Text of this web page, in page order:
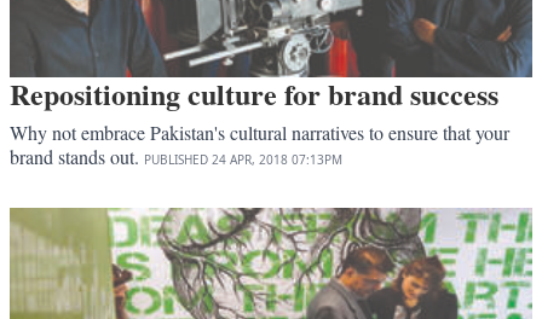
Repositioning culture for brand success
Why not embrace Pakistan's cultural narratives to ensure that your
brand stands out. PUBLISHED 24 APR, 2018 07:13PM